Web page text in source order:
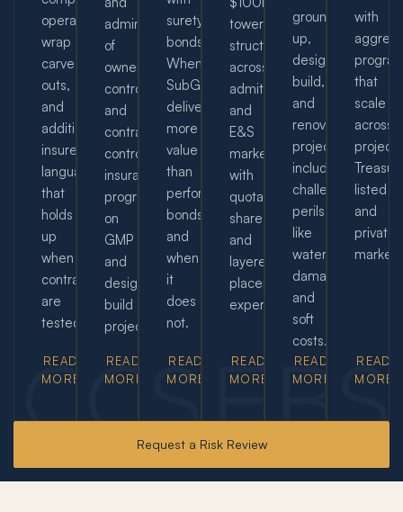
operations,
wrap
carve-
outs,
and
additional
insured
language
that
holds
up
when
contracts
are
tested.
READ
MORE
CG
administration
of
owner-
controlled
and
contractor-
controlled
insurance
programs
on
GMP
and
design-
build
projects.
READ
MORE
OC
surety
bonds.
When
SubGuard
delivers
more
value
than
performance
bonds
and
when
it
does
not.
READ
MORE
SD
towers
structured
across
admitted
and
E&S
markets,
with
quota-
share
and
layered
placement
expertise.
READ
MORE
ET
ground-
up,
design-
build,
and
renovation
projects,
including
challenging
perils
like
water
damage
and
soft
costs.
READ
MORE
BR
with
that
scale
across
listed
and
private
READ
MORE
Request a Risk Review